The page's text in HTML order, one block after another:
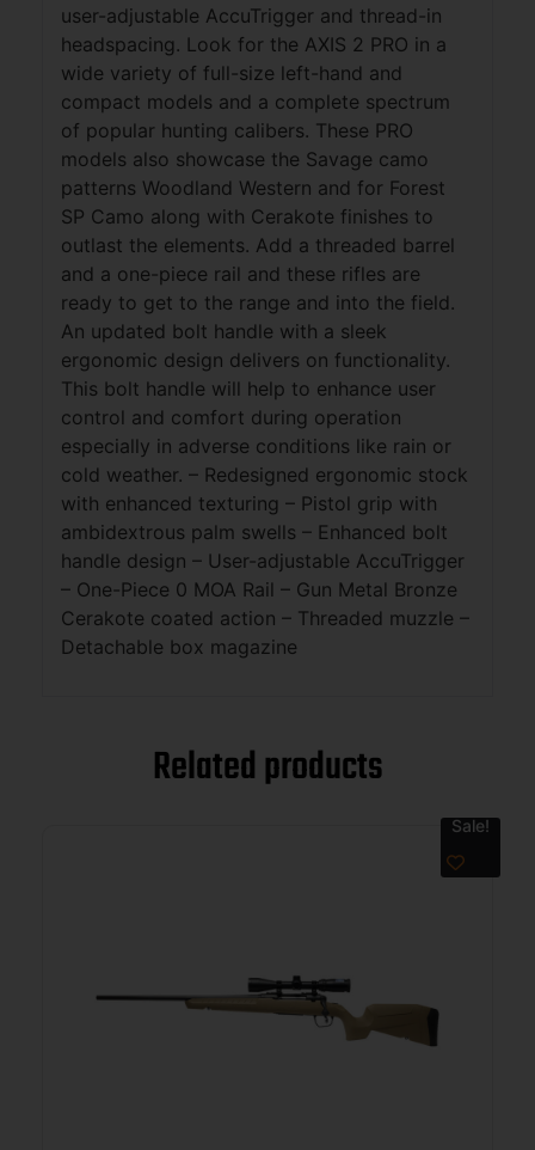
user-adjustable AccuTrigger and thread-in
headspacing. Look for the AXIS 2 PRO in a
wide variety of full-size left-hand and
compact models and a complete spectrum
of popular hunting calibers. These PRO
models also showcase the Savage camo
patterns Woodland Western and for Forest
SP Camo along with Cerakote finishes to
outlast the elements. Add a threaded barrel
and a one-piece rail and these rifles are
ready to get to the range and into the field.
An updated bolt handle with a sleek
ergonomic design delivers on functionality.
This bolt handle will help to enhance user
control and comfort during operation
especially in adverse conditions like rain or
cold weather. – Redesigned ergonomic stock
with enhanced texturing – Pistol grip with
ambidextrous palm swells – Enhanced bolt
handle design – User-adjustable AccuTrigger
– One-Piece 0 MOA Rail – Gun Metal Bronze
Cerakote coated action – Threaded muzzle –
Detachable box magazine
Related products
Sale!